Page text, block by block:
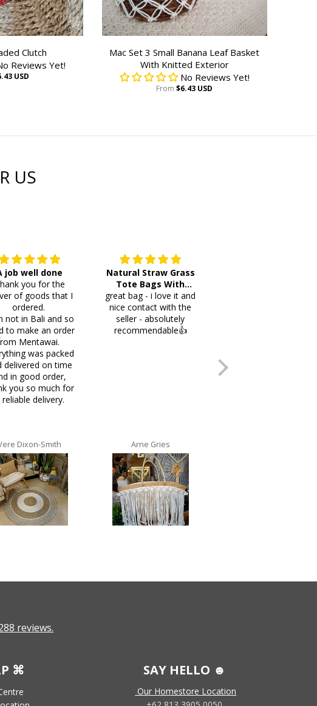
Clutch
Reviews Yet!
USD
Mac Set 3 Small Banana Leaf Basket
With Knitted Exterior
No Reviews Yet!
From $6.43 USD
US
job well done
you for the
of goods that I
ordered.
not in Bali and so
to make an order
Mentawai.
was packed
delivered on time
in good order,
you so much for
reliable delivery.
Dixon-Smith
Natural Straw Grass
Tote Bags With
Pompoms & Long
Fringe
great bag - i love it and
nice contact with the
seller - absolutely
recommendable👍
Arne Gries
reviews.
⌘ SAY HELLO ☻
Our Homestore Location